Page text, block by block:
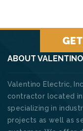
ABOUT
Valentino Electric,
contractor located in
specializing in
projects as well as